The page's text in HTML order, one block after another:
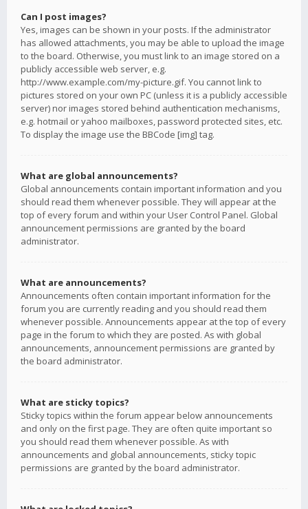
Can I post images?
Yes, images can be shown in your posts. If the administrator
has allowed attachments, you may be able to upload the image
to the board. Otherwise, you must link to an image stored on a
publicly accessible web server, e.g.
http://www.example.com/my-picture.gif. You cannot link to
pictures stored on your own PC (unless it is a publicly accessible
server) nor images stored behind authentication mechanisms,
e.g. hotmail or yahoo mailboxes, password protected sites, etc.
To display the image use the BBCode [img] tag.
What are global announcements?
Global announcements contain important information and you
should read them whenever possible. They will appear at the
top of every forum and within your User Control Panel. Global
announcement permissions are granted by the board
administrator.
What are announcements?
Announcements often contain important information for the
forum you are currently reading and you should read them
whenever possible. Announcements appear at the top of every
page in the forum to which they are posted. As with global
announcements, announcement permissions are granted by
the board administrator.
What are sticky topics?
Sticky topics within the forum appear below announcements
and only on the first page. They are often quite important so
you should read them whenever possible. As with
announcements and global announcements, sticky topic
permissions are granted by the board administrator.